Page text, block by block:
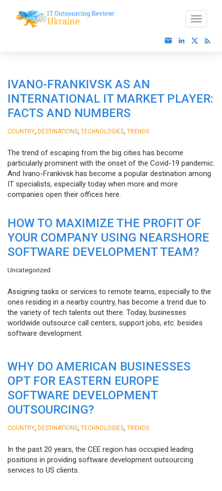
IVANO-FRANKIVSK AS AN
INTERNATIONAL IT MARKET PLAYER:
FACTS AND NUMBERS
COUNTRY DESTINATIONS TECHNOLOGIES TRENDS
The trend of escaping from the big cities has become
particularly prominent with the onset of the Covid-19 pandemic.
And Ivano-Frankivsk has become a popular destination among
IT specialists, especially today when more and more
companies open their offices here.
HOW TO MAXIMIZE THE PROFIT OF
YOUR COMPANY USING NEARSHORE
SOFTWARE DEVELOPMENT TEAM?
Uncategorized
Assigning tasks or services to remote teams, especially to the
ones residing in a nearby country, has become a trend due to
the variety of tech talents out there. Today, businesses
worldwide outsource call centers, support jobs, etc. besides
software development.
WHY DO AMERICAN BUSINESSES
OPT FOR EASTERN EUROPE
SOFTWARE DEVELOPMENT
OUTSOURCING?
COUNTRY DESTINATIONS TECHNOLOGIES TRENDS
In the past 20 years, the CEE region has occupied leading
positions in providing software development outsourcing
services to US clients.